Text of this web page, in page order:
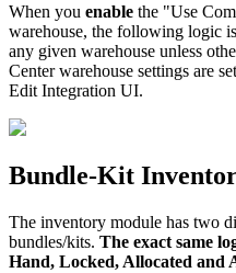
When you enable the "Use
warehouse, the following logic is
any given warehouse unless
Center warehouse settings are set
Edit Integration UI.
Bundle-Kit
The inventory module has two
bundles/kits. The exact same
Hand, Locked, Allocated and